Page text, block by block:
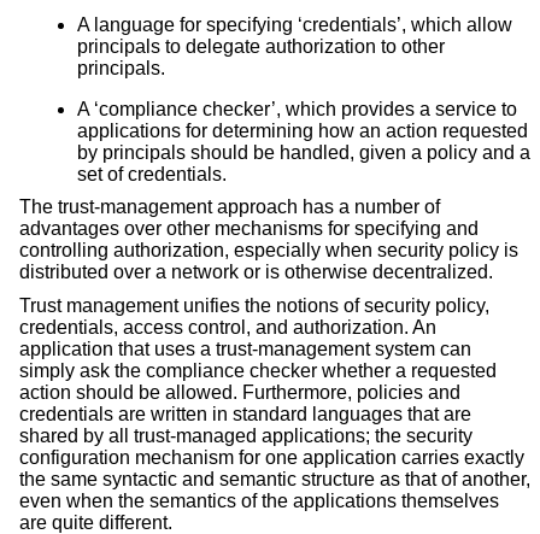
A language for specifying ‘credentials’, which allow
principals to delegate authorization to other
principals.
A ‘compliance checker’, which provides a service to
applications for determining how an action requested
by principals should be handled, given a policy and a
set of credentials.
The trust-management approach has a number of
advantages over other mechanisms for specifying and
controlling authorization, especially when security policy is
distributed over a network or is otherwise decentralized.
Trust management unifies the notions of security policy,
credentials, access control, and authorization. An
application that uses a trust-management system can
simply ask the compliance checker whether a requested
action should be allowed. Furthermore, policies and
credentials are written in standard languages that are
shared by all trust-managed applications; the security
configuration mechanism for one application carries exactly
the same syntactic and semantic structure as that of another,
even when the semantics of the applications themselves
are quite different.